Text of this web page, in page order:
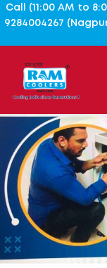
Call (11:00 AM to
9284004267